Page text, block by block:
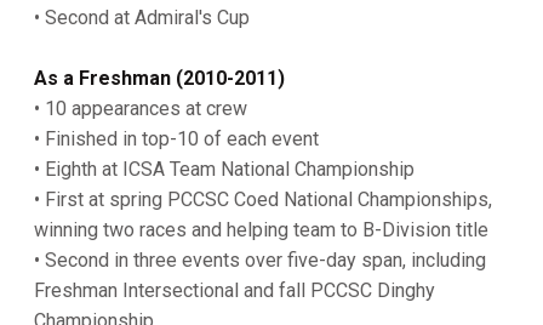
• Second at Admiral's Cup
As a Freshman (2010-2011)
• 10 appearances at crew
• Finished in top-10 of each event
• Eighth at ICSA Team National Championship
• First at spring PCCSC Coed National Championships,
winning two races and helping team to B-Division title
• Second in three events over five-day span, including
Freshman Intersectional and fall PCCSC Dinghy